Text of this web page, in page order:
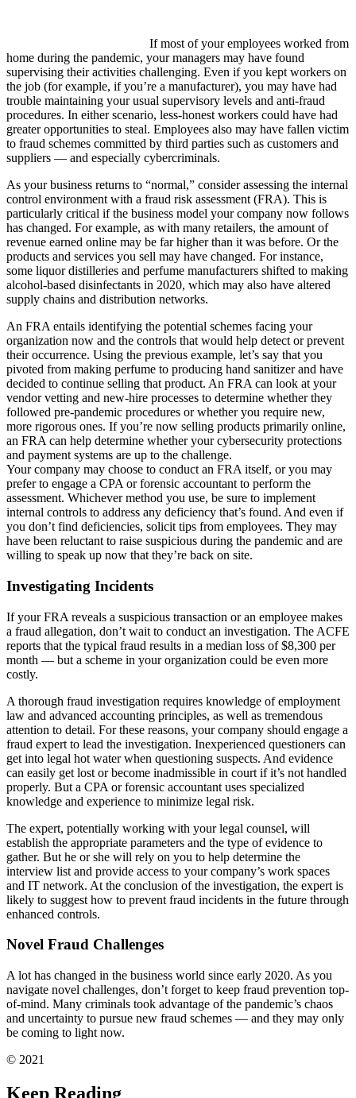
If most of your employees worked from
home during the pandemic, your managers may have found
supervising their activities challenging. Even if you kept workers on
the job (for example, if you’re a manufacturer), you may have had
trouble maintaining your usual supervisory levels and anti-fraud
procedures. In either scenario, less-honest workers could have had
greater opportunities to steal. Employees also may have fallen victim
to fraud schemes committed by third parties such as customers and
suppliers — and especially cybercriminals.
As your business returns to “normal,” consider assessing the internal
control environment with a fraud risk assessment (FRA). This is
particularly critical if the business model your company now follows
has changed. For example, as with many retailers, the amount of
revenue earned online may be far higher than it was before. Or the
products and services you sell may have changed. For instance,
some liquor distilleries and perfume manufacturers shifted to making
alcohol-based disinfectants in 2020, which may also have altered
supply chains and distribution networks.
An FRA entails identifying the potential schemes facing your
organization now and the controls that would help detect or prevent
their occurrence. Using the previous example, let’s say that you
pivoted from making perfume to producing hand sanitizer and have
decided to continue selling that product. An FRA can look at your
vendor vetting and new-hire processes to determine whether they
followed pre-pandemic procedures or whether you require new,
more rigorous ones. If you’re now selling products primarily online,
an FRA can help determine whether your cybersecurity protections
and payment systems are up to the challenge.
Your company may choose to conduct an FRA itself, or you may
prefer to engage a CPA or forensic accountant to perform the
assessment. Whichever method you use, be sure to implement
internal controls to address any deficiency that’s found. And even if
you don’t find deficiencies, solicit tips from employees. They may
have been reluctant to raise suspicious during the pandemic and are
willing to speak up now that they’re back on site.
Investigating Incidents
If your FRA reveals a suspicious transaction or an employee makes
a fraud allegation, don’t wait to conduct an investigation. The ACFE
reports that the typical fraud results in a median loss of $8,300 per
month — but a scheme in your organization could be even more
costly.
A thorough fraud investigation requires knowledge of employment
law and advanced accounting principles, as well as tremendous
attention to detail. For these reasons, your company should engage a
fraud expert to lead the investigation. Inexperienced questioners can
get into legal hot water when questioning suspects. And evidence
can easily get lost or become inadmissible in court if it’s not handled
properly. But a CPA or forensic accountant uses specialized
knowledge and experience to minimize legal risk.
The expert, potentially working with your legal counsel, will
establish the appropriate parameters and the type of evidence to
gather. But he or she will rely on you to help determine the
interview list and provide access to your company’s work spaces
and IT network. At the conclusion of the investigation, the expert is
likely to suggest how to prevent fraud incidents in the future through
enhanced controls.
Novel Fraud Challenges
A lot has changed in the business world since early 2020. As you
navigate novel challenges, don’t forget to keep fraud prevention top-
of-mind. Many criminals took advantage of the pandemic’s chaos
and uncertainty to pursue new fraud schemes — and they may only
be coming to light now.
© 2021
Keep Reading